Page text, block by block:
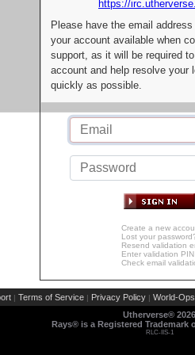
https://
Please have the email
your account available when
support, as it will be required
account and help resolve your
quickly as possible.
Create a new
Lost your
Resend validation
Enter validation PIN
Check email
| Terms of Service | Privacy Policy | World-Ops
Utherverse® 2026
Rays® is a Registered Trademark
RLC-IIS-1